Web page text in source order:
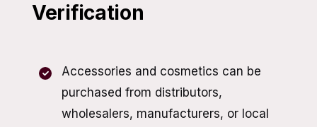
Verification
Accessories and cosmetics can be
purchased from distributors,
wholesalers, manufacturers, or local